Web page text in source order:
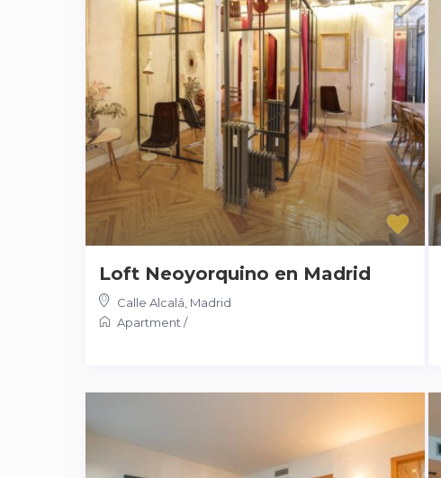
Loft Neoyorquino en Madrid
Calle Alcalá Madrid
Apartment /